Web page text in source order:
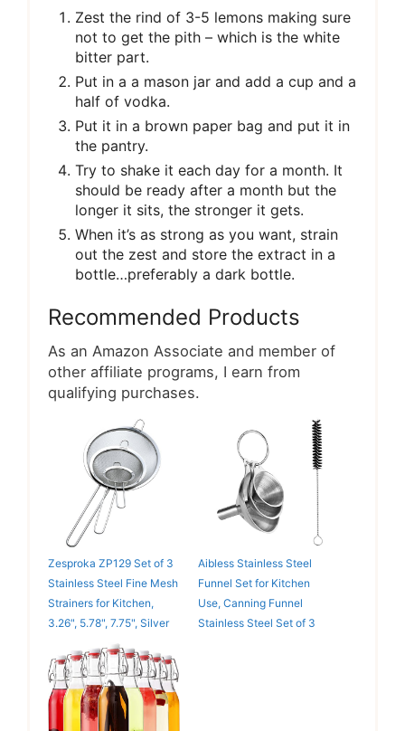
Zest the rind of 3-5 lemons making sure
not to get the pith – which is the white
bitter part.
Put in a a mason jar and add a cup and a
half of vodka.
Put it in a brown paper bag and put it in
the pantry.
Try to shake it each day for a month. It
should be ready after a month but the
longer it sits, the stronger it gets.
When it’s as strong as you want, strain
out the zest and store the extract in a
bottle…preferably a dark bottle.
Recommended Products
As an Amazon Associate and member of
other affiliate programs, I earn from
qualifying purchases.
Zesproka ZP129 Set of 3
Stainless Steel Fine Mesh
Strainers for Kitchen,
3.26", 5.78", 7.75", Silver
Aibless Stainless Steel
Funnel Set for Kitchen
Use, Canning Funnel
Stainless Steel Set of 3